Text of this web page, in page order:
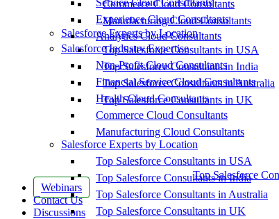
Commerce Cloud Consultants
Manufacturing Cloud Consultants
Salesforce Experts by Location
Top Salesforce Consultants in USA
Top Salesforce Consultants in India
Top Salesforce Consultants in Australia
Top Salesforce Consultants in UK
Top Salesforce
Webinars
Contact Us
Discussions
Service Cloud Consultants
Experience Cloud Consultants
Analytics Cloud Consultants
Salesforce Industry Expertise
Non-Profit Cloud Consultants
Financial Service Cloud Consultants
Health Cloud Consultants
Commerce Cloud Consultants
Manufacturing Cloud Consultants
Salesforce Experts by Location
Top Salesforce Consultants in USA
Top Salesforce Consultants in India
Top Salesforce Consultants in Australia
Top Salesforce Consultants in UK